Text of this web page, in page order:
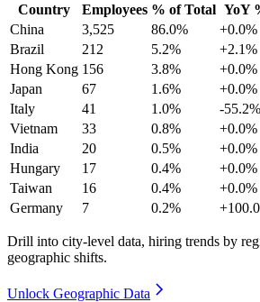
Country Employees % of Total YoY
China
3,525 86.0%
+0.0%
Brazil
212 5.2%
+2.1%
Hong Kong 156 3.8%
+0.0%
Japan
67 1.6%
+0.0%
Italy
41 1.0%
-55.2%
Vietnam
33 0.8%
+0.0%
India
20 0.5%
+0.0%
Hungary
17 0.4%
+0.0%
Taiwan
16 0.4%
+0.0%
Germany
7 0.2%
Drill into city-level data, hiring trends by
geographic shifts.
Unlock Geographic Data